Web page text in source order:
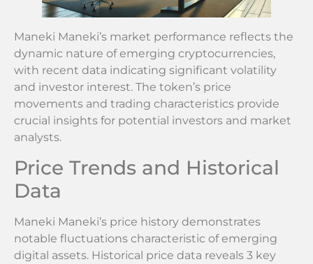
Maneki Maneki’s market performance reflects the
dynamic nature of emerging cryptocurrencies,
with recent data indicating significant volatility
and investor interest. The token’s price
movements and trading characteristics provide
crucial insights for potential investors and market
analysts.
Price Trends and Historical
Data
Maneki Maneki’s price history demonstrates
notable fluctuations characteristic of emerging
digital assets. Historical price data reveals 3 key